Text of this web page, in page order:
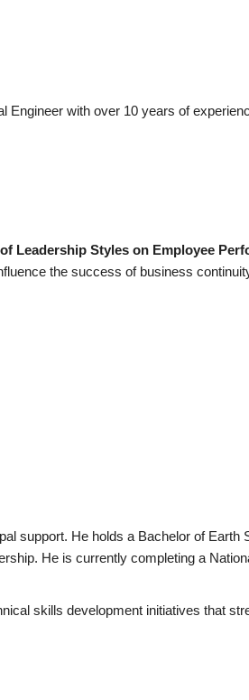
Engineer with over 10 years of
Leadership Styles on Employee
the success of business
support. He holds a Bachelor of Earth
He is currently completing a
skills development initiatives that